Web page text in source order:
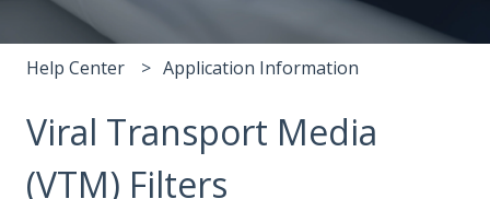
Help Center Application Information
Viral Transport Media
(VTM) Filters